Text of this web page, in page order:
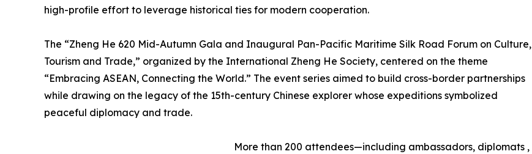
high-profile effort to leverage historical ties for modern cooperation.
The “Zheng He 620 Mid-Autumn Gala and Inaugural Pan-Pacific Maritime Silk Road Forum on Culture,
Tourism and Trade,” organized by the International Zheng He Society, centered on the theme
“Embracing ASEAN, Connecting the World.” The event series aimed to build cross-border partnerships
while drawing on the legacy of the 15th-century Chinese explorer whose expeditions symbolized
peaceful diplomacy and trade.
More than 200 attendees—including ambassadors, diplomats ,